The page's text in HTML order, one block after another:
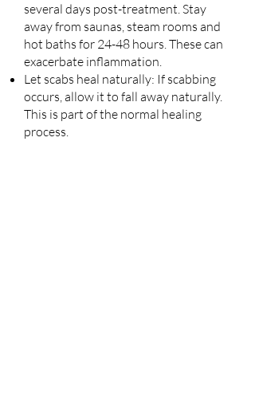
several days post-treatment. Stay
away from saunas, steam rooms and
hot baths for 24-48 hours. These can
exacerbate inflammation.
Let scabs heal naturally: If scabbing
occurs, allow it to fall away naturally.
This is part of the normal healing
process.